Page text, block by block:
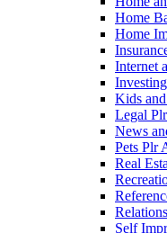
Home
Home
Internet
Kids
Legal
News
Pets Plr
Real
Self